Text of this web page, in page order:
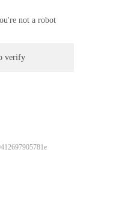
not a robot
verify